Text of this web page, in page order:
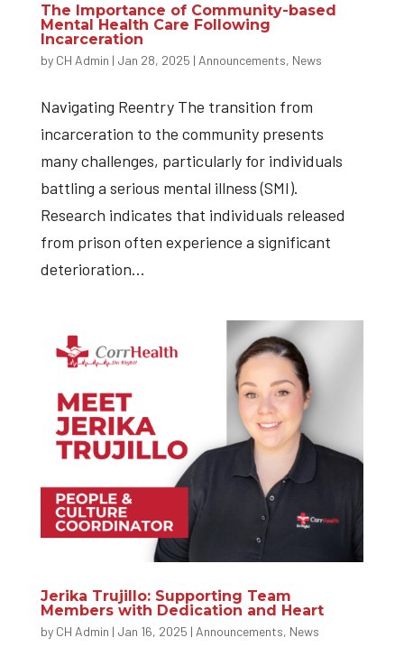
The Importance of Community-based
Mental Health Care Following
Incarceration
by CH Admin | Jan 28, 2025 | Announcements, News
Navigating Reentry The transition from
incarceration to the community presents
many challenges, particularly for individuals
battling a serious mental illness (SMI).
Research indicates that individuals released
from prison often experience a significant
deterioration...
Jerika Trujillo: Supporting Team
Members with Dedication and Heart
by CH Admin | Jan 16, 2025 | Announcements, News